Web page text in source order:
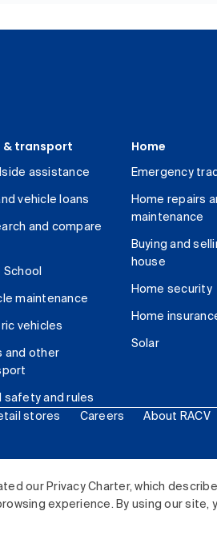
our Privacy Charter, which
experience. By using our
& transport
assistance
vehicle loans
and compare
School
maintenance
vehicles
and other
safety and rules
Home
Emergency
Home repairs
maintenance
Buying and
house
Home security
Home
Solar
stores Careers About RACV